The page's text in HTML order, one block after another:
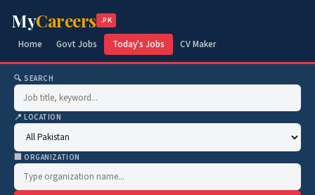
MyCareers .PK
Home Govt Jobs Today's Jobs CV Maker
🔍 SEARCH
📍 LOCATION
🏢 ORGANIZATION